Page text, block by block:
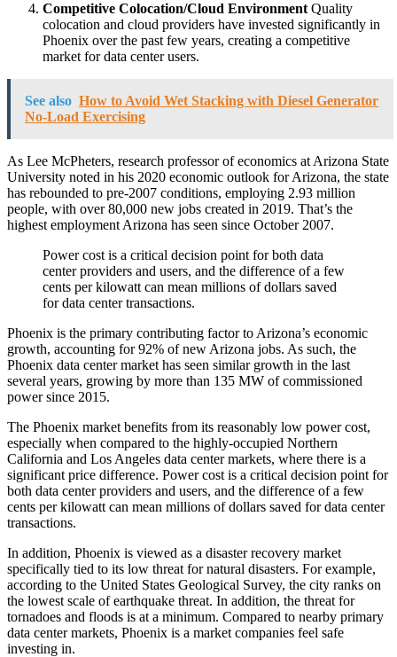
Competitive Colocation/Cloud Environment Quality
colocation and cloud providers have invested significantly in
Phoenix over the past few years, creating a competitive
market for data center users.
See also How to Avoid Wet Stacking with Diesel Generator
No-Load Exercising
As Lee McPheters, research professor of economics at Arizona State
University noted in his 2020 economic outlook for Arizona, the state
has rebounded to pre-2007 conditions, employing 2.93 million
people, with over 80,000 new jobs created in 2019. That’s the
highest employment Arizona has seen since October 2007.
Power cost is a critical decision point for both data
center providers and users, and the difference of a few
cents per kilowatt can mean millions of dollars saved
for data center transactions.
Phoenix is the primary contributing factor to Arizona’s economic
growth, accounting for 92% of new Arizona jobs. As such, the
Phoenix data center market has seen similar growth in the last
several years, growing by more than 135 MW of commissioned
power since 2015.
The Phoenix market benefits from its reasonably low power cost,
especially when compared to the highly-occupied Northern
California and Los Angeles data center markets, where there is a
significant price difference. Power cost is a critical decision point for
both data center providers and users, and the difference of a few
cents per kilowatt can mean millions of dollars saved for data center
transactions.
In addition, Phoenix is viewed as a disaster recovery market
specifically tied to its low threat for natural disasters. For example,
according to the United States Geological Survey, the city ranks on
the lowest scale of earthquake threat. In addition, the threat for
tornadoes and floods is at a minimum. Compared to nearby primary
data center markets, Phoenix is a market companies feel safe
investing in.